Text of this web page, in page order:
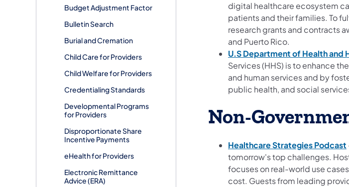
Budget Adjustment Factor
Bulletin Search
Burial and Cremation
Child Care for Providers
Child Welfare for Providers
Credentialing Standards
Developmental Programs
for Providers
Disproportionate Share
Incentive Payments
eHealth for Providers
Electronic Remittance
Advice (ERA)
digital healthcare ecosystem
patients and their families. To
research grants and contracts
and Puerto Rico.
U.S Department of Health and
Services (HHS) is to enhance
and human services and by
public health, and social
Non-
Healthcare Strategies Podcast
tomorrow's top challenges.
focuses on real-world use
cost. Guests from leading